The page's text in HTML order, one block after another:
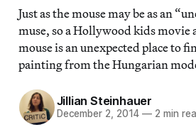
Just as the mouse may be as an
muse, so a Hollywood kids movie
mouse is an unexpected place to
painting from the Hungarian
Jillian Steinhauer
December 2, 2014 — 2 min